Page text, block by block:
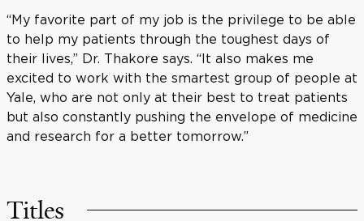
“My favorite part of my job is the privilege to be able
to help my patients through the toughest days of
their lives,” Dr. Thakore says. “It also makes me
excited to work with the smartest group of people at
Yale, who are not only at their best to treat patients
but also constantly pushing the envelope of medicine
and research for a better tomorrow.”
Titles